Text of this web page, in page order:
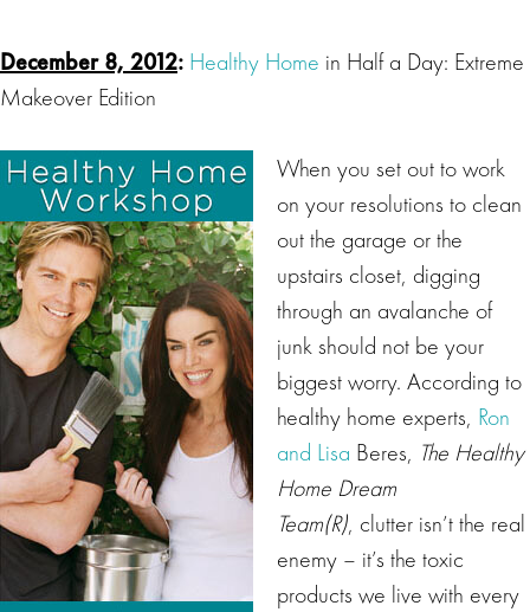
December 8, 2012: Healthy Home in Half a Day: Extreme
Makeover Edition
When you set out to work
on your resolutions to clean
out the garage or the
upstairs closet, digging
through an avalanche of
junk should not be your
biggest worry. According to
healthy home experts, Ron
and Lisa Beres, The Healthy
Home Dream
Team(R), clutter isn’t the real
enemy – it’s the toxic
products we live with every